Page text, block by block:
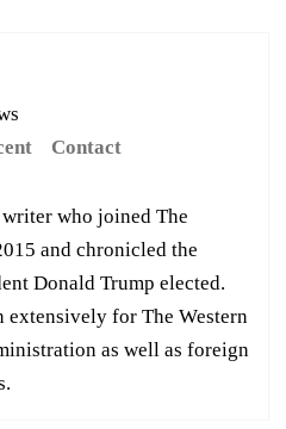
Contact
who joined The
and chronicled the
Donald Trump elected.
extensively for The Western
as well as foreign